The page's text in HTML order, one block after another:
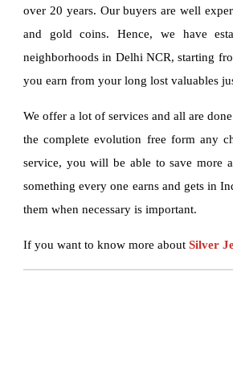
over 20 years. Our buyers are well
and gold coins. Hence, we have
neighborhoods in Delhi NCR, starting
you earn from your long lost valuables
We offer a lot of services and all are
the complete evolution free form any
service, you will be able to save more
something every one earns and gets in
them when necessary is important.
If you want to know more about Silver